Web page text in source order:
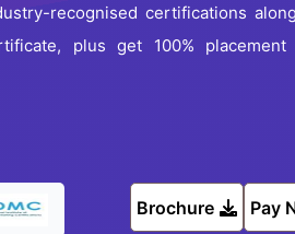
recognised certifications
plus get 100%
Brochure Pay